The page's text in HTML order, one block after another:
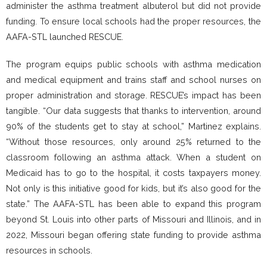
administer the asthma treatment albuterol but did not provide
funding. To ensure local schools had the proper resources, the
AAFA-STL launched RESCUE.
The program equips public schools with asthma medication
and medical equipment and trains staff and school nurses on
proper administration and storage. RESCUE’s impact has been
tangible. “Our data suggests that thanks to intervention, around
90% of the students get to stay at school,” Martinez explains.
“Without those resources, only around 25% returned to the
classroom following an asthma attack. When a student on
Medicaid has to go to the hospital, it costs taxpayers money.
Not only is this initiative good for kids, but it’s also good for the
state.” The AAFA-STL has been able to expand this program
beyond St. Louis into other parts of Missouri and Illinois, and in
2022, Missouri began offering state funding to provide asthma
resources in schools.